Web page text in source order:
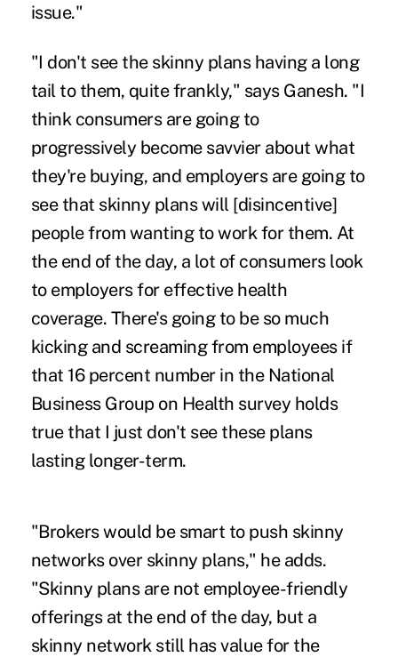
issue."
"I don't see the skinny plans having a long
tail to them, quite frankly," says Ganesh. "I
think consumers are going to
progressively become savvier about what
they're buying, and employers are going to
see that skinny plans will [disincentive]
people from wanting to work for them. At
the end of the day, a lot of consumers look
to employers for effective health
coverage. There's going to be so much
kicking and screaming from employees if
that 16 percent number in the National
Business Group on Health survey holds
true that I just don't see these plans
lasting longer-term.
"Brokers would be smart to push skinny
networks over skinny plans," he adds.
"Skinny plans are not employee-friendly
offerings at the end of the day, but a
skinny network still has value for the